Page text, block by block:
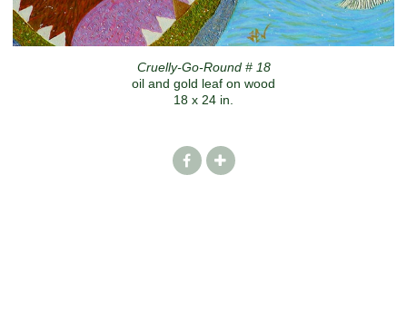
Cruelly-Go-Round # 18
oil and gold leaf on wood
18 x 24 in.